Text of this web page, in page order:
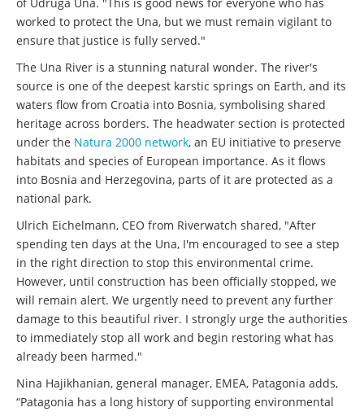
worked to protect the Una, but we must remain vigilant to
ensure that justice is fully served."
The Una River is a stunning natural wonder. The river's
source is one of the deepest karstic springs on Earth, and its
waters flow from Croatia into Bosnia, symbolising shared
heritage across borders. The headwater section is protected
under the Natura 2000 network, an EU initiative to preserve
habitats and species of European importance. As it flows
into Bosnia and Herzegovina, parts of it are protected as a
national park.
Ulrich Eichelmann, CEO from Riverwatch shared, "After
spending ten days at the Una, I'm encouraged to see a step
in the right direction to stop this environmental crime.
However, until construction has been officially stopped, we
will remain alert. We urgently need to prevent any further
damage to this beautiful river. I strongly urge the authorities
to immediately stop all work and begin restoring what has
already been harmed."
Nina Hajikhanian, general manager, EMEA, Patagonia adds,
“Patagonia has a long history of supporting environmental